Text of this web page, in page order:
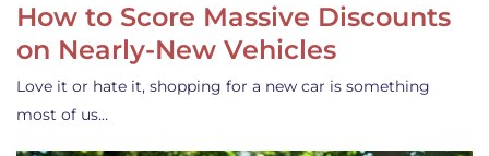
How to Score Massive Discounts
on Nearly-New Vehicles
Love it or hate it, shopping for a new car is something
most of us…